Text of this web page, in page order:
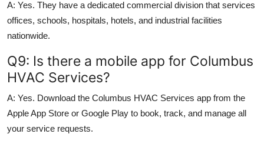
A: Yes. They have a dedicated commercial division that services
offices, schools, hospitals, hotels, and industrial facilities
nationwide.
Q9: Is there a mobile app for Columbus
HVAC Services?
A: Yes. Download the Columbus HVAC Services app from the
Apple App Store or Google Play to book, track, and manage all
your service requests.